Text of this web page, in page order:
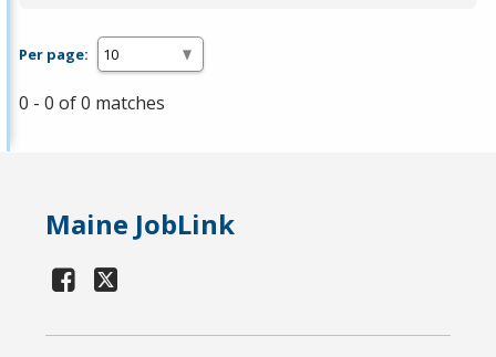
Per page:
0 - 0 of 0 matches
Maine JobLink